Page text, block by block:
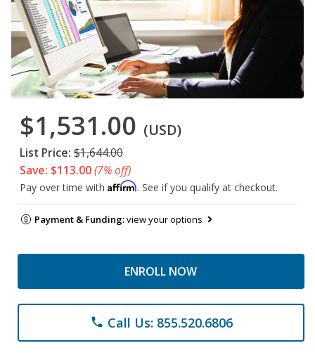
$1,531.00 (USD)
List Price: $1,644.00
Save: $113.00(7% off)
Pay over time with Affirm. See if you qualify at checkout.
Payment & Funding:view your options
ENROLL NOW
phone Call Us: 855.520.6806